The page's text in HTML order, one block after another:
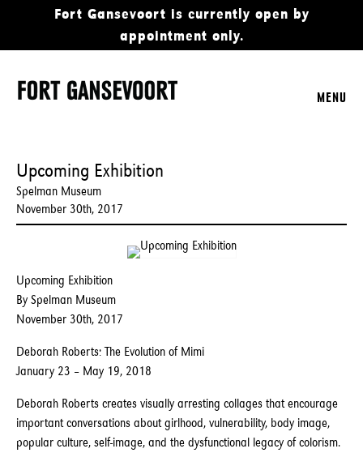
Fort Gansevoort is currently open by
appointment only.
MENU
Upcoming Exhibition
Spelman Museum
November 30th, 2017
Upcoming Exhibition
By Spelman Museum
November 30th, 2017
Deborah Roberts: The Evolution of Mimi
January 23 – May 19, 2018
Deborah Roberts creates visually arresting collages that encourage
important conversations about girlhood, vulnerability, body image,
popular culture, self-image, and the dysfunctional legacy of colorism.